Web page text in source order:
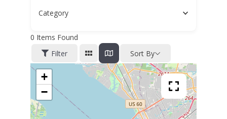
Category
0 Items Found
Filter
Sort By
+
−